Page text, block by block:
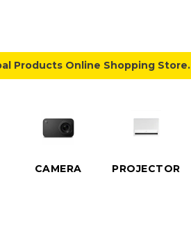
Products Online Shopping Store.
CAMERA PROJECTOR